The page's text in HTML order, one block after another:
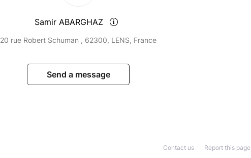
Samir ABARGHAZ
20 rue Robert Schuman , 62300, LENS, France
Send a message
Report this page
Contact us